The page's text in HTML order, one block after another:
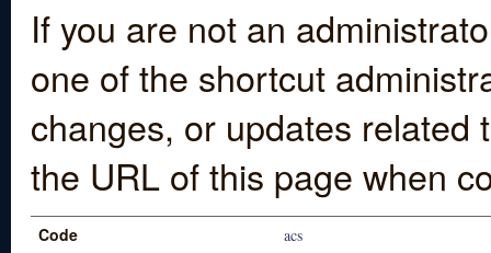
If you are not an
one of the shortcut
changes, or updates
the URL of this page when
Code acs